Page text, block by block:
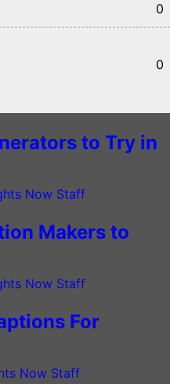
0
0
to Try in
Now Staff
Makers to
Now Staff
For
Now Staff